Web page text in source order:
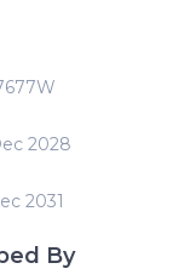
2028
2031
By